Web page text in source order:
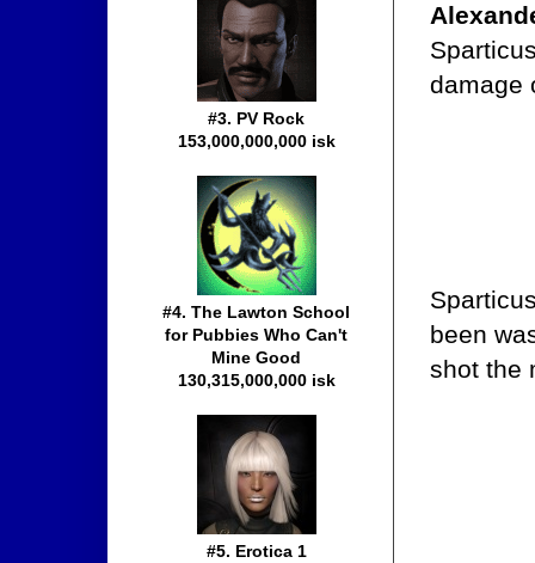
damage
been
shot the
#3. PV Rock
153,000,000,000 isk
#4. The Lawton School
for Pubbies Who Can't
Mine Good
130,315,000,000 isk
#5. Erotica 1